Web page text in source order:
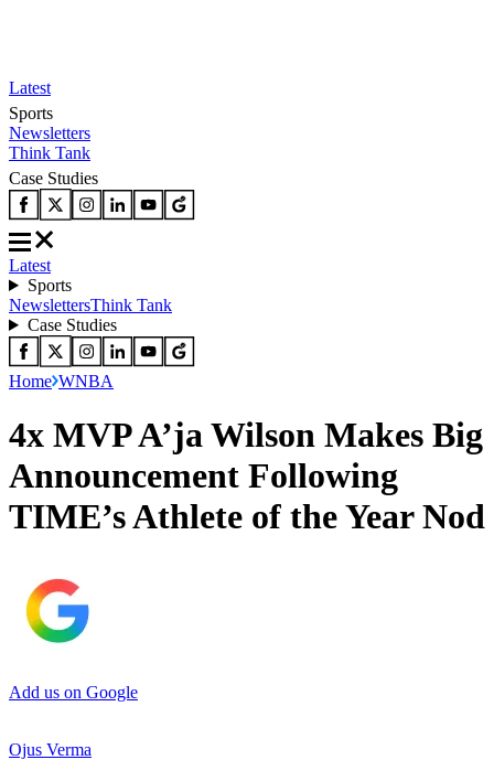
Latest
Sports
Newsletters
Think Tank
Case Studies
Latest
Sports
NewslettersThink Tank
Case Studies
Home WNBA
4x MVP A’ja Wilson Makes Big
Announcement Following
TIME’s Athlete of the Year Nod
Add us on Google
Ojus Verma